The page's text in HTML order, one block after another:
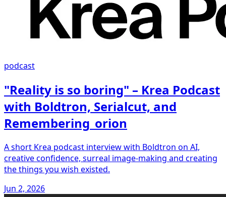
podcast
"Reality is so boring" – Krea Podcast
with Boldtron, Serialcut, and
Remembering_orion
A short Krea podcast interview with Boldtron on AI,
creative confidence, surreal image-making and creating
the things you wish existed.
Jun 2, 2026